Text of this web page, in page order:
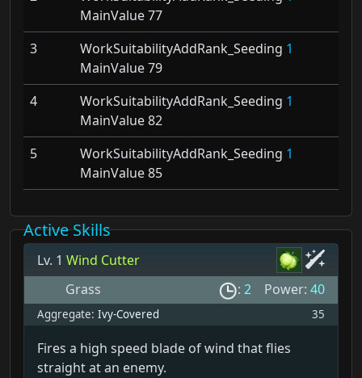
MainValue 77
3
WorkSuitabilityAddRank_Seeding 1
MainValue 79
4
WorkSuitabilityAddRank_Seeding 1
MainValue 82
5
WorkSuitabilityAddRank_Seeding 1
MainValue 85
Active Skills
Lv. 1 Wind Cutter
Grass
: 2 Power: 40
Aggregate: Ivy-Covered 35
Fires a high speed blade of wind that flies
straight at an enemy.